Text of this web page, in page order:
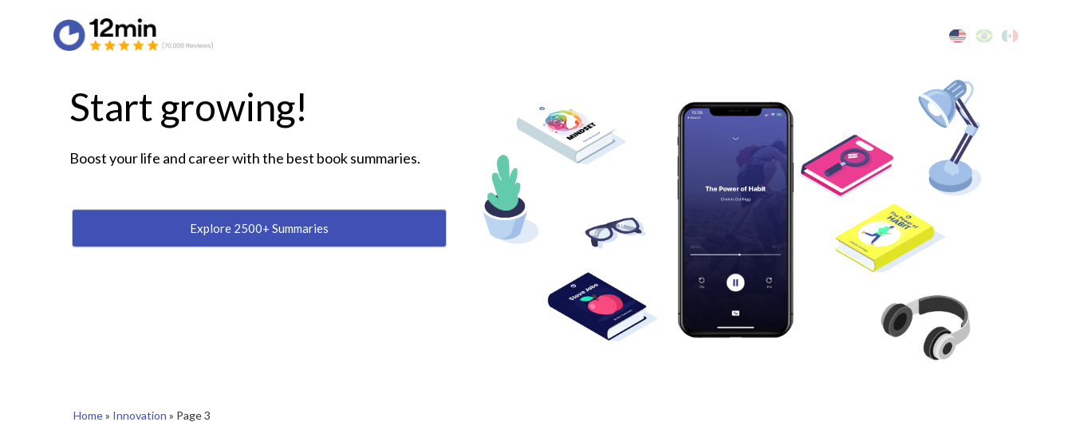
Start growing!
Boost your life and career with the best book summaries.
Explore 2500+ Summaries
Home» Innovation » Page 3